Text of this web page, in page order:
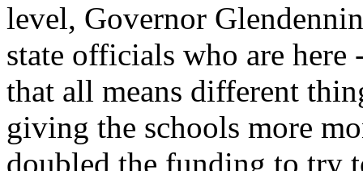
level, Governor
state officials who are
that all means different
giving the schools more
doubled the funding to try